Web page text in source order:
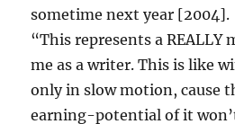
sometime next year [2004].
“This represents a REALLY
me as a writer. This is like
only in slow motion, cause
earning-potential of it